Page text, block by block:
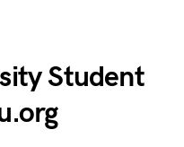
Student